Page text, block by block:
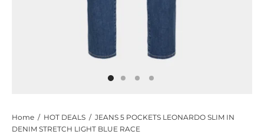
Home / HOT DEALS / JEANS 5 POCKETS LEONARDO SLIM IN
DENIM STRETCH LIGHT BLUE RACE